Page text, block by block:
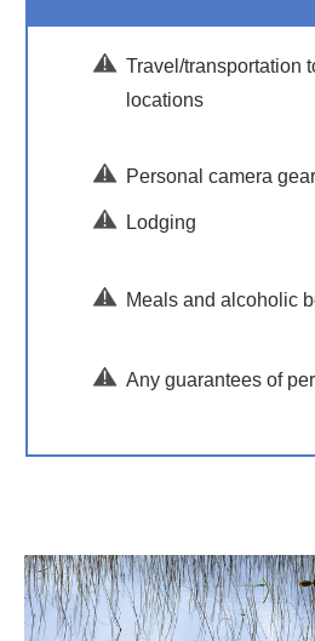
Travel/transportation
locations
Personal camera gear
Lodging
Meals and alcoholic
Any guarantees of